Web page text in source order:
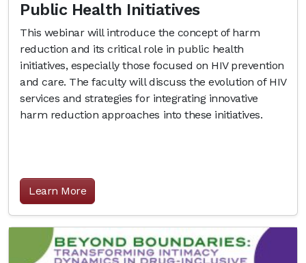
Public Health Initiatives
This webinar will introduce the concept of harm
reduction and its critical role in public health
initiatives, especially those focused on HIV prevention
and care. The faculty will discuss the evolution of HIV
services and strategies for integrating innovative
harm reduction approaches into these initiatives.
Learn More